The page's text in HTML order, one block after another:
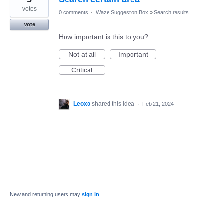
votes
Vote
0 comments · Waze Suggestion Box » Search results
How important is this to you?
Not at all
Important
Critical
Leoxo shared this idea · Feb 21, 2024
New and returning users may sign in